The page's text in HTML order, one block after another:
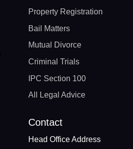
Property Registration
Bail Matters
Mutual Divorce
Criminal Trials
IPC Section 100
All Legal Advice
Contact
Head Office Address